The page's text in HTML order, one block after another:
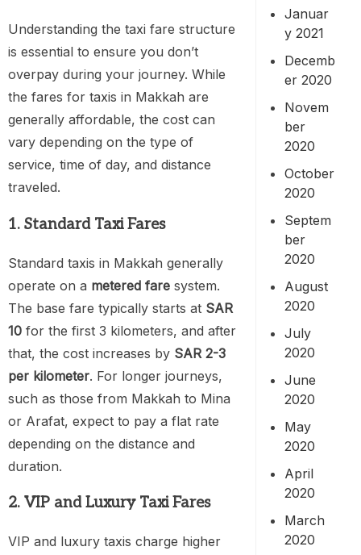
Understanding the taxi fare structure
is essential to ensure you don’t
overpay during your journey. While
the fares for taxis in Makkah are
generally affordable, the cost can
vary depending on the type of
service, time of day, and distance
traveled.
1. Standard Taxi Fares
Standard taxis in Makkah generally
operate on a metered fare system.
The base fare typically starts at SAR
10 for the first 3 kilometers, and after
that, the cost increases by SAR 2-3
per kilometer. For longer journeys,
such as those from Makkah to Mina
or Arafat, expect to pay a flat rate
depending on the distance and
duration.
2. VIP and Luxury Taxi Fares
VIP and luxury taxis charge higher
Januar
y 2021
Decemb
er 2020
Novem
ber
2020
October
2020
Septem
ber
2020
August
2020
July
2020
June
2020
May
2020
April
2020
March
2020